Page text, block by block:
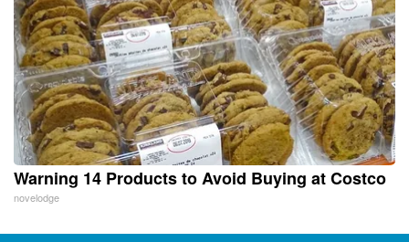
Warning 14 Products to Avoid Buying at Costco
novelodge